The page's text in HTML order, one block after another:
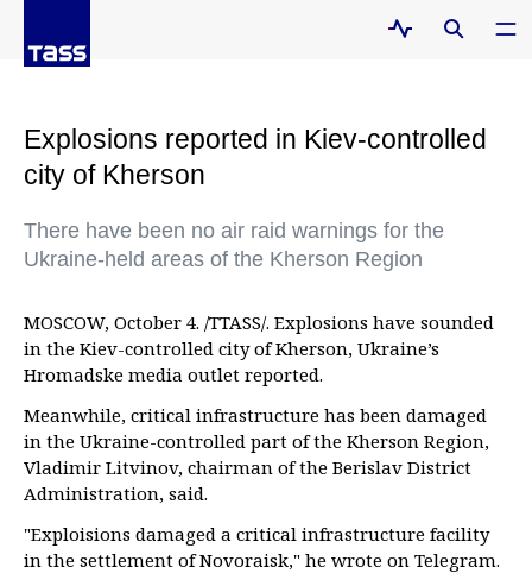
Explosions reported in Kiev-controlled
city of Kherson
There have been no air raid warnings for the
Ukraine-held areas of the Kherson Region
MOSCOW, October 4. /TTASS/. Explosions have sounded
in the Kiev-controlled city of Kherson, Ukraine’s
Hromadske media outlet reported.
Meanwhile, critical infrastructure has been damaged
in the Ukraine-controlled part of the Kherson Region,
Vladimir Litvinov, chairman of the Berislav District
Administration, said.
"Exploisions damaged a critical infrastructure facility
in the settlement of Novoraisk," he wrote on Telegram.